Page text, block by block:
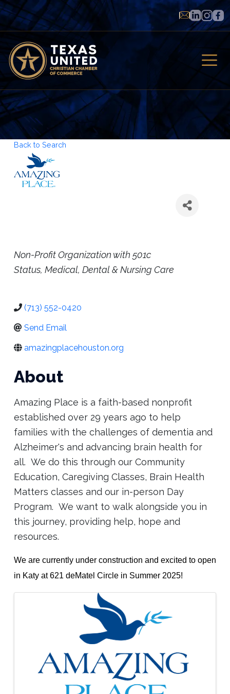
Back to Search
Categories
Non-Profit Organization with 501c
Status Medical, Dental & Nursing Care
(713) 552-0420
Send Email
amazingplacehouston.org
About
Amazing Place is a faith-based nonprofit
established over 29 years ago to help
families with the challenges of dementia and
Alzheimer's and advancing brain health for
all. We do this through our Community
Education, Caregiving Classes, Brain Health
Matters classes and our in-person Day
Program. We want to walk alongside you in
this journey, providing help, hope and
resources.
We are currently under construction and excited to open
in Katy at 621 deMatel Circle in Summer 2025!